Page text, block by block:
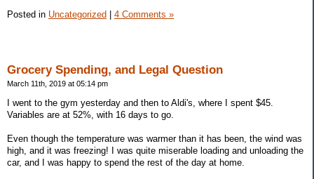
Posted in Uncategorized 4 Comments »
Grocery Spending, and Legal Question
March 11th, 2019 at 05:14 pm
I went to the gym yesterday and then to Aldi's, where I spent $45.
Variables are at 52%, with 16 days to go.
Even though the temperature was warmer than it has been, the wind was
high, and it was freezing! I was quite miserable loading and unloading the
car, and I was happy to spend the rest of the day at home.